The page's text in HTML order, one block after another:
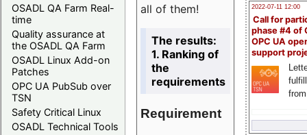
OSADL QA Farm Real-
time
Quality assurance at
the OSADL QA Farm
OSADL Linux Add-on
Patches
OPC UA PubSub over
TSN
Safety Critical Linux
OSADL Technical Tools
2022-07-11 12:00
Call for
phase #4 of
OPC UA
support
all of them!
The results:
1. Ranking of
the
requirements
Requirement